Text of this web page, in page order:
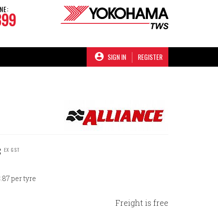
SIGN IN REGISTER
EX GST
per tyre
Freight is free